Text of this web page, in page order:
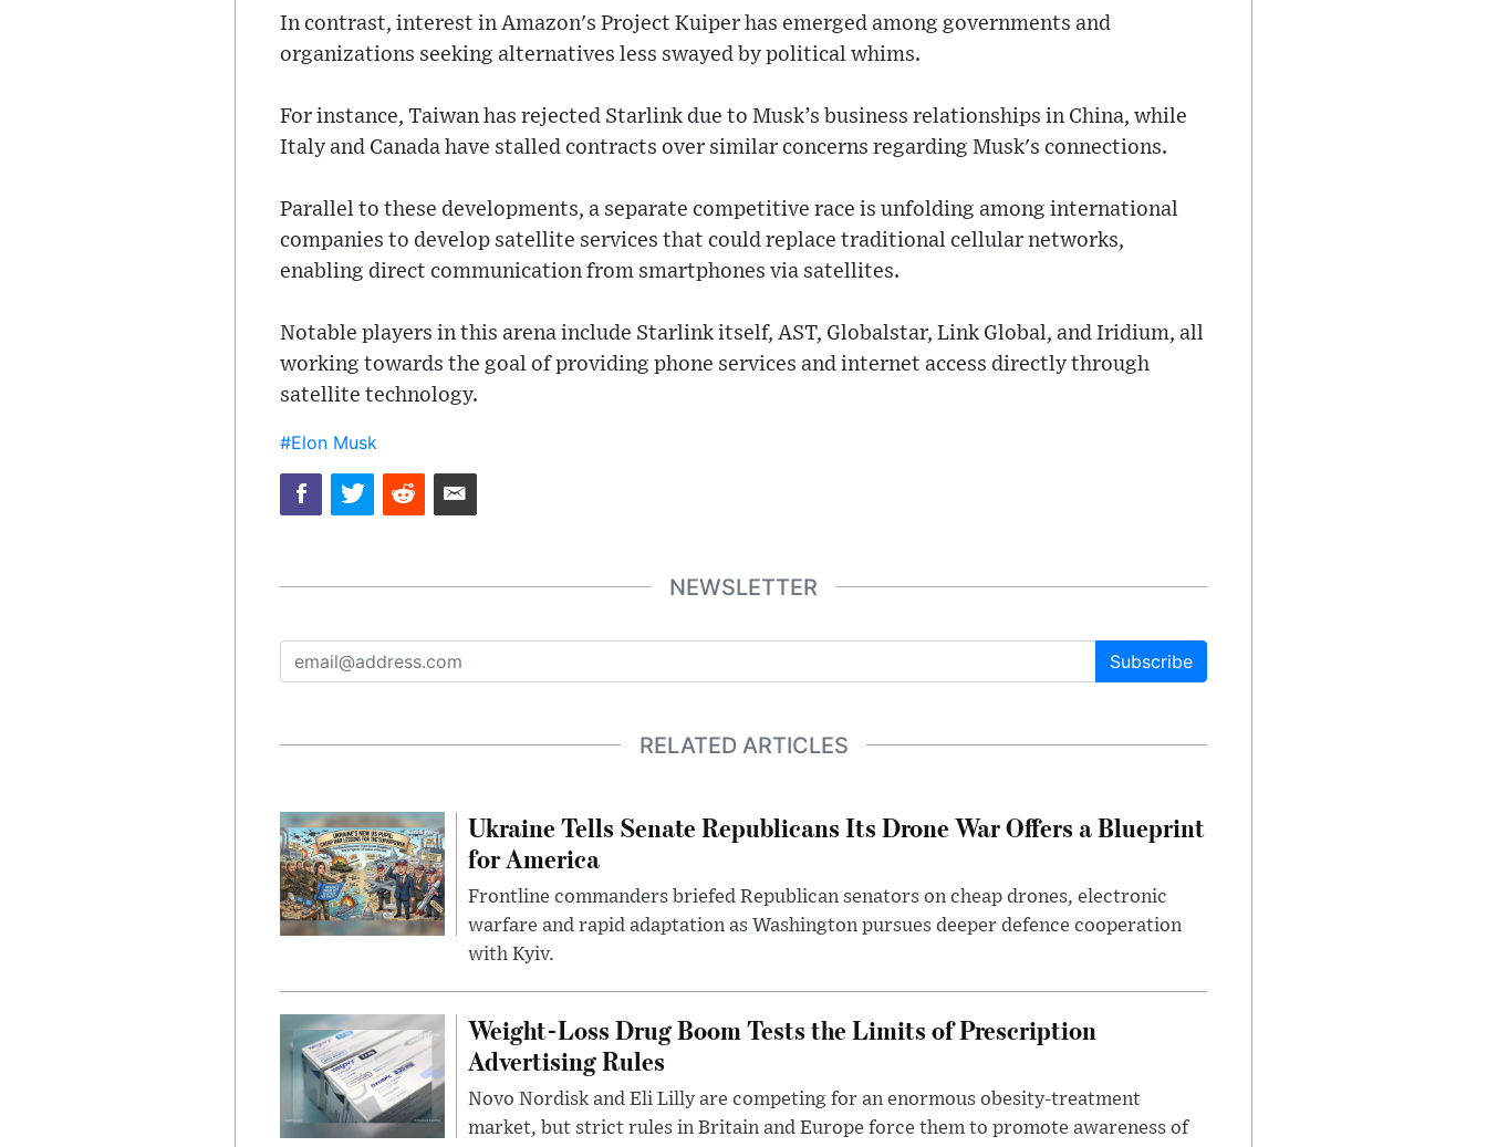
In contrast, interest in Amazon's Project Kuiper has emerged among governments and
organizations seeking alternatives less swayed by political whims.
For instance, Taiwan has rejected Starlink due to Musk’s business relationships in China, while
Italy and Canada have stalled contracts over similar concerns regarding Musk's connections.
Parallel to these developments, a separate competitive race is unfolding among international
companies to develop satellite services that could replace traditional cellular networks,
enabling direct communication from smartphones via satellites.
Notable players in this arena include Starlink itself, AST, Globalstar, Link Global, and Iridium, all
working towards the goal of providing phone services and internet access directly through
satellite technology.
#Elon Musk
NEWSLETTER
Subscribe
RELATED ARTICLES
Ukraine Tells Senate Republicans Its Drone War Offers a Blueprint
for America
Frontline commanders briefed Republican senators on cheap drones, electronic
warfare and rapid adaptation as Washington pursues deeper defence cooperation
with Kyiv.
Weight-Loss Drug Boom Tests the Limits of Prescription
Advertising Rules
Novo Nordisk and Eli Lilly are competing for an enormous obesity-treatment
market, but strict rules in Britain and Europe force them to promote awareness of